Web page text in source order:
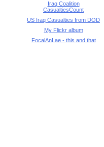
Iraq Coalition
CasualtiesCount
US Iraq Casualties from DOD
My Flickr album
FocalAnLae - this and that